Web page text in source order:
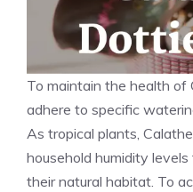
To maintain the health of
adhere to specific
As tropical plants,
household humidity
their natural habitat. To